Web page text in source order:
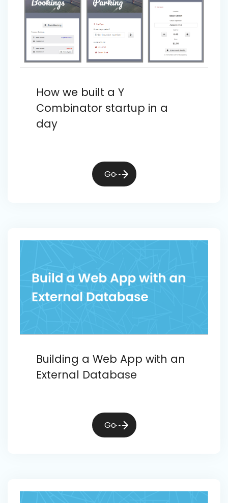
How we built a Y
Combinator startup in a
day
Go
Building a Web App with an
External Database
Go